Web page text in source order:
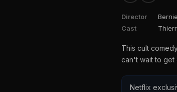
Director
Cast
This cult
can't wait to get
Netflix